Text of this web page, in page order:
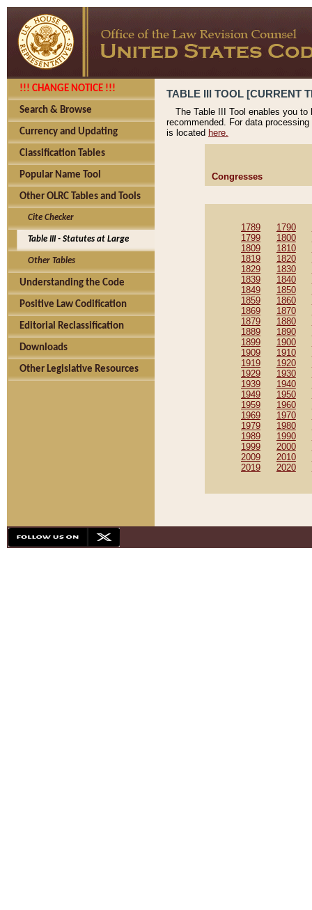
!!! CHANGE NOTICE !!!
Search & Browse
Currency and Updating
Classification Tables
Popular Name Tool
Other OLRC Tables and Tools
Cite Checker
Table III - Statutes at Large
Other Tables
Understanding the Code
Positive Law Codification
Editorial Reclassification
Downloads
Other Legislative Resources
TABLE III TOOL [CURRENT
The Table III Tool enables you
recommended. For data
is located here.
Congresses
1789 1790
1799
1800
1809
1810
1819
1820
1829
1830
1839
1840
1849
1850
1859
1860
1869
1870
1879
1880
1889
1890
1899
1900
1909
1910
1919
1920
1929
1930
1939
1940
1949
1950
1959
1960
1969
1970
1979
1980
1989
1990
1999
2000
2009
2010
2019
2020